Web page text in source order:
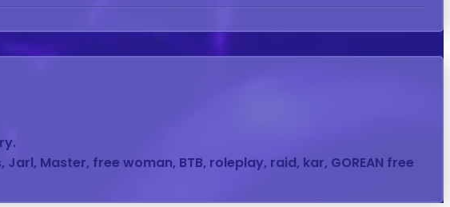
Master, free woman, BTB, roleplay, raid, kar, GOREAN free